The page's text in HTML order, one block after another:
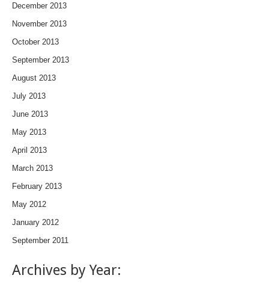
December 2013
November 2013
October 2013
September 2013
August 2013
July 2013
June 2013
May 2013
April 2013
March 2013
February 2013
May 2012
January 2012
September 2011
Archives by Year: